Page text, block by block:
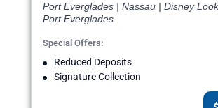
Port Everglades | Nassau | Disney
Port Everglades
Special Offers:
Reduced Deposits
Signature Collection